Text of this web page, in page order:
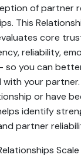
of partner
This
core
reliability,
so you can
with your
or have
identify
partner